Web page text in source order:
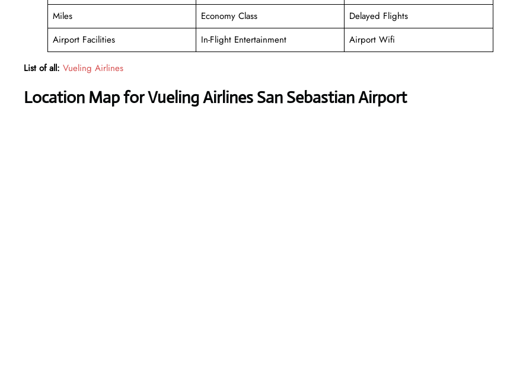
Miles
Economy Class
Delayed Flights
Airport Facilities
In-Flight Entertainment Airport Wifi
List of all: Vueling Airlines
Location Map for Vueling Airlines San Sebastian Airport